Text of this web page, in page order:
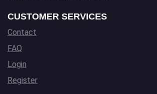
CUSTOMER SERVICES
Contact
FAQ
Login
Register